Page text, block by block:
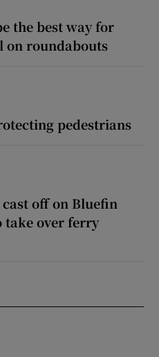
the best way for
on roundabouts
pedestrians
off on Bluefin
take over ferry